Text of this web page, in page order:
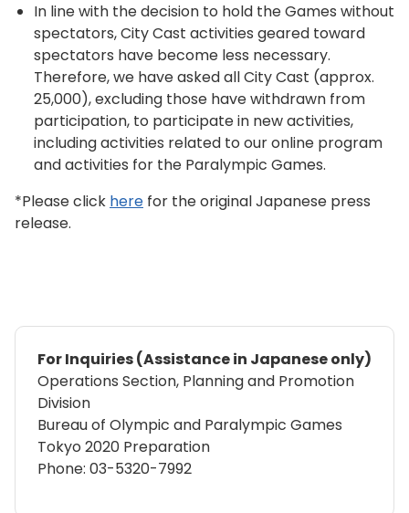
In line with the decision to hold the Games without
spectators, City Cast activities geared toward
spectators have become less necessary.
Therefore, we have asked all City Cast (approx.
25,000), excluding those have withdrawn from
participation, to participate in new activities,
including activities related to our online program
and activities for the Paralympic Games.
*Please click here for the original Japanese press
release.
For Inquiries (Assistance in Japanese only)
Operations Section, Planning and Promotion
Division
Bureau of Olympic and Paralympic Games
Tokyo 2020 Preparation
Phone: 03-5320-7992